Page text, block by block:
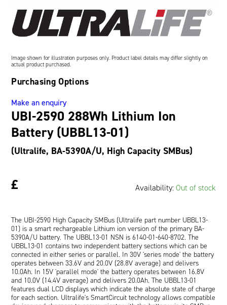
Oil and Gas; and Subsea
UBI-2590 288Wh Lithium Ion
Battery (UBBL13-01)
(Ultralife, BA-5390A/U, High Capacity SMBus)
£ Availability:Out of stock
The UBI-2590 High Capacity SMBus (Ultralife part number UBBL13-
01) is a smart rechargeable Lithium ion version of the primary BA-
5390A/U battery. The UBBL13-01 NSN is 6140-01-640-8702. The
UBBL13-01 contains two independent battery sections which can be
connected in either series or parallel. In 30V 'series mode' the battery
operates between 33.6V and 20.0V (28.8V average) and delivers
10.0Ah. In 15V 'parallel mode' the battery operates between 16.8V
and 10.0V (14.4V average) and delivers 20.0Ah. The UBBL13-01
features dual LCD displays which indicate the absolute state of charge
for each section. Ultralife's SmartCircuit technology allows compatible
Image shown for illustration purposes only. Product label details may differ slightly on
actual product purchased.
Purchasing Options
Make an enquiry